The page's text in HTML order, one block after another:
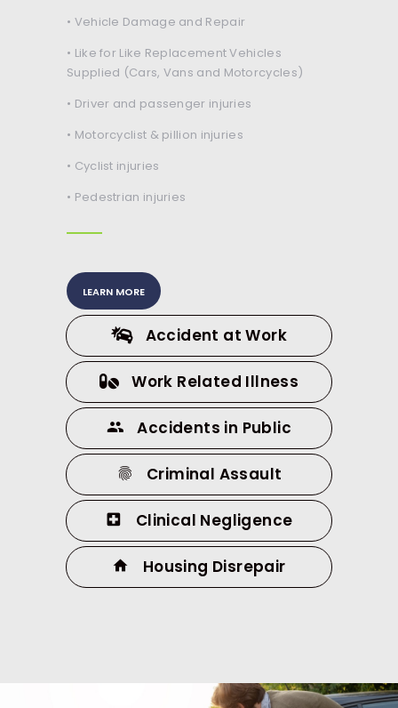
• Vehicle Damage and Repair
• Like for Like Replacement Vehicles
Supplied (Cars, Vans and Motorcycles)
• Driver and passenger injuries
• Motorcyclist & pillion injuries
• Cyclist injuries
• Pedestrian injuries
LEARN MORE
Accident at Work
Work Related Illness
Accidents in Public
Criminal Assault
Clinical Negligence
Housing Disrepair